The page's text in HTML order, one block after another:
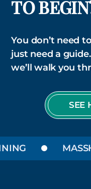
TO
You don’t need
just need a
we’ll walk you
SEE